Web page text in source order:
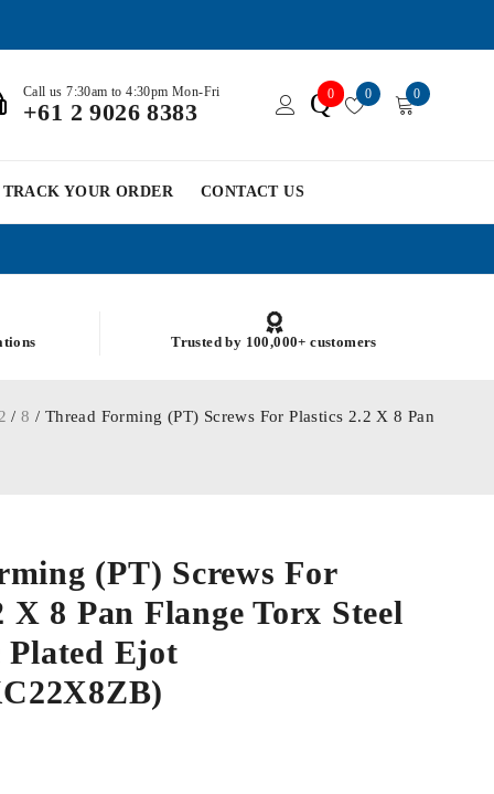
Call us 7:30am to 4:30pm Mon-Fri
+61 2 9026 8383 Q0 0 0
TRACK YOUR ORDER CONTACT US
Trusted by 100,000+ customers
/8 / Thread Forming (PT) Screws For Plastics 2.2 X 8 Pan
(PT) Screws For
X 8 Pan Flange Torx Steel
Ejot